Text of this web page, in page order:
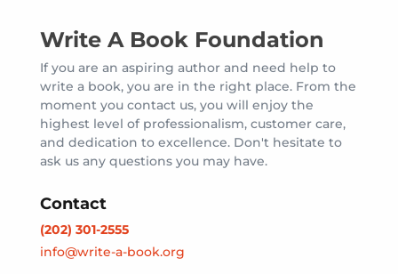
Write A Book Foundation
If you are an aspiring author and need help to
write a book, you are in the right place. From the
moment you contact us, you will enjoy the
highest level of professionalism, customer care,
and dedication to excellence. Don't hesitate to
ask us any questions you may have.
Contact
(202) 301-2555
info@write-a-book.org